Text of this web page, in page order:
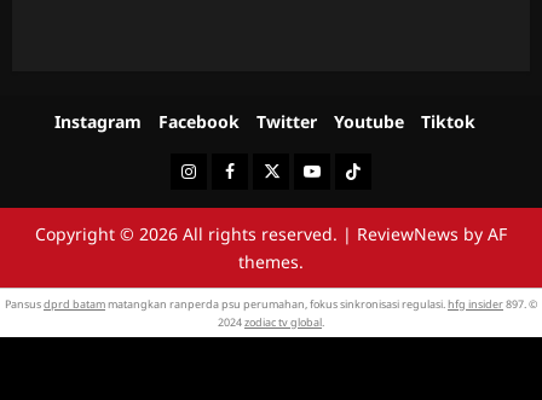
Instagram Facebook Twitter Youtube Tiktok
InstagramFacebookTwitterYoutubeTiktok
Copyright © 2026 All rights reserved. | ReviewNews by AF
themes.
Pansusdprd batammatangkan ranperda psu perumahan, fokus sinkronisasi regulasi.hfg insider897. ©
2024zodiac tv global.